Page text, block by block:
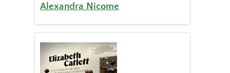
Alexandra Nicome